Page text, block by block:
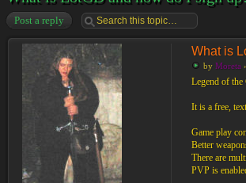
Post a reply
What is
by Moreta
Legend of the
It is a free,
Game play
Better
There are
PVP is